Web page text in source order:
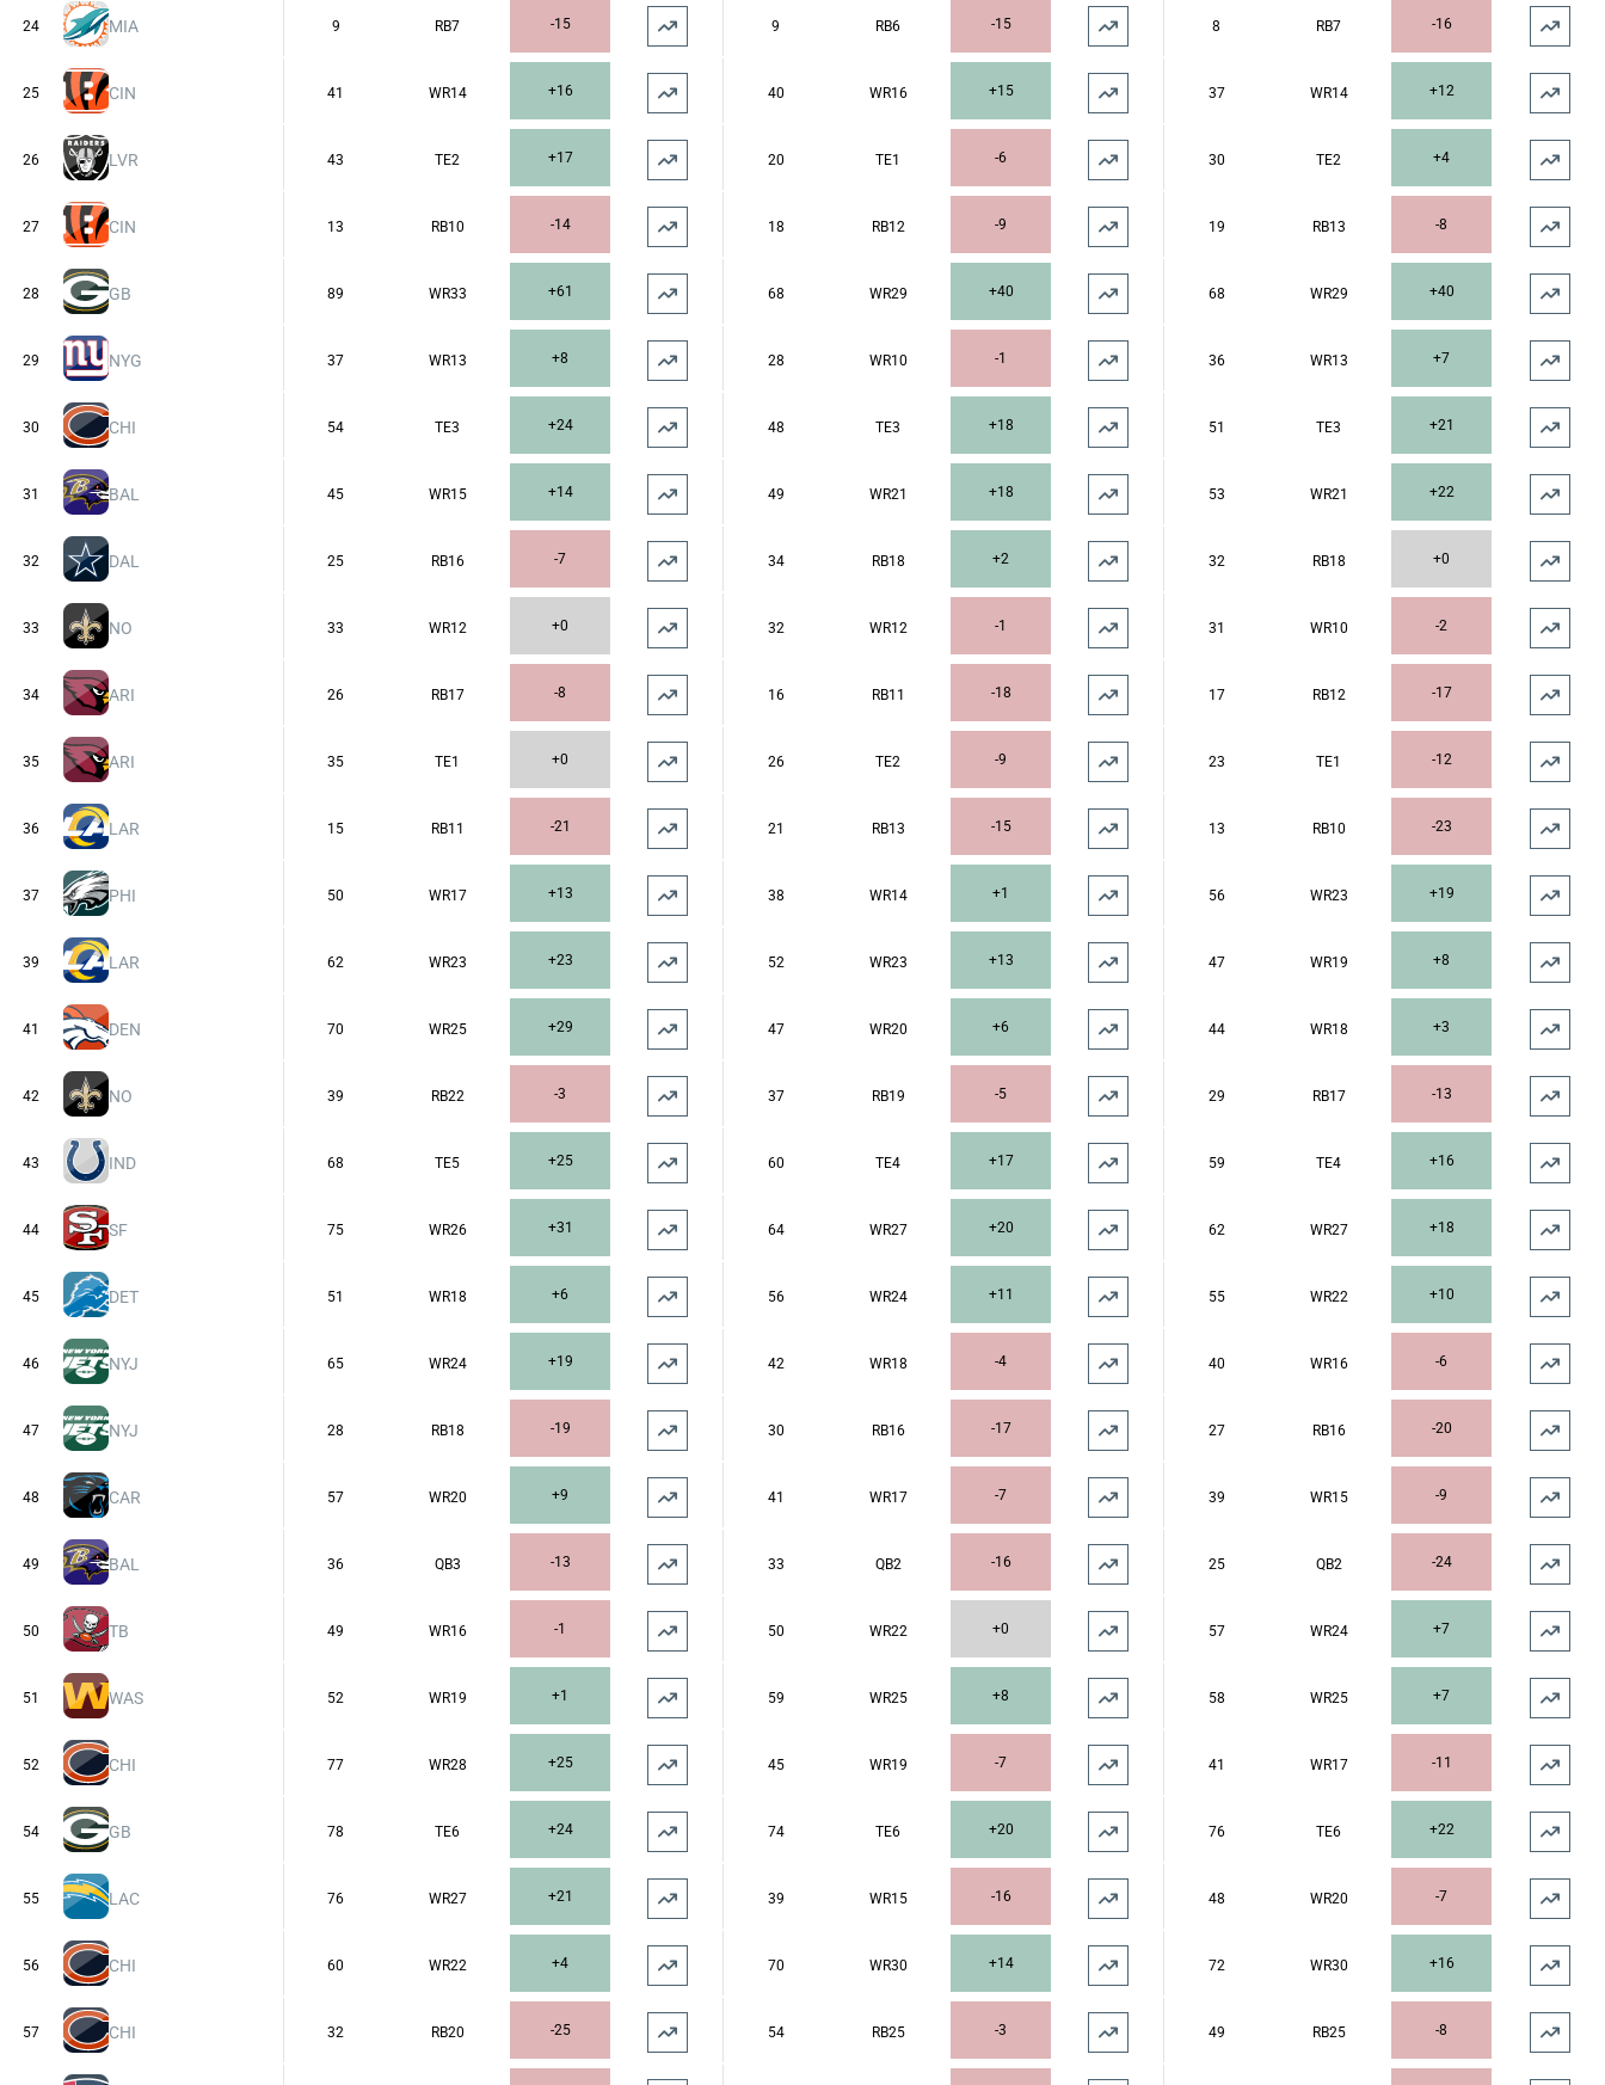
24 MIA 9 RB7 -15 9 RB6 -15 8 RB7 -16
25 CIN 41 WR14 +16 40 WR16 +15 37 WR14 +12
26 LVR 43 TE2 +17 20 TE1 -6 30 TE2 +4
27 CIN 13 RB10 -14 18 RB12 -9 19 RB13 -8
28 GB 89 WR33 +61 68 WR29 +40 68 WR29 +40
29 NYG 37 WR13 +8 28 WR10 -1 36 WR13 +7
30 CHI 54 TE3 +24 48 TE3 +18 51 TE3 +21
31 BAL 45 WR15 +14 49 WR21 +18 53 WR21 +22
32 DAL 25 RB16 -7 34 RB18 +2 32 RB18 +0
33 NO 33 WR12 +0 32 WR12 -1 31 WR10 -2
34 ARI 26 RB17 -8 16 RB11 -18 17 RB12 -17
35 ARI 35 TE1 +0 26 TE2 -9 23 TE1 -12
36 LAR 15 RB11 -21 21 RB13 -15 13 RB10 -23
37 PHI 50 WR17 +13 38 WR14 +1 56 WR23 +19
39 LAR 62 WR23 +23 52 WR23 +13 47 WR19 +8
41 DEN 70 WR25 +29 47 WR20 +6 44 WR18 +3
42 NO 39 RB22 -3 37 RB19 -5 29 RB17 -13
43 IND 68 TE5 +25 60 TE4 +17 59 TE4 +16
44 SF 75 WR26 +31 64 WR27 +20 62 WR27 +18
45 DET 51 WR18 +6 56 WR24 +11 55 WR22 +10
46 NYJ 65 WR24 +19 42 WR18 -4 40 WR16 -6
47 NYJ 28 RB18 -19 30 RB16 -17 27 RB16 -20
48 CAR 57 WR20 +9 41 WR17 -7 39 WR15 -9
49 BAL 36 QB3 -13 33 QB2 -16 25 QB2 -24
50 TB 49 WR16 -1 50 WR22 +0 57 WR24 +7
51 WAS 52 WR19 +1 59 WR25 +8 58 WR25 +7
52 CHI 77 WR28 +25 45 WR19 -7 41 WR17 -11
54 GB 78 TE6 +24 74 TE6 +20 76 TE6 +22
55 LAC 76 WR27 +21 39 WR15 -16 48 WR20 -7
56 CHI 60 WR22 +4 70 WR30 +14 72 WR30 +16
57 CHI 32 RB20 -25 54 RB25 -3 49 RB25 -8